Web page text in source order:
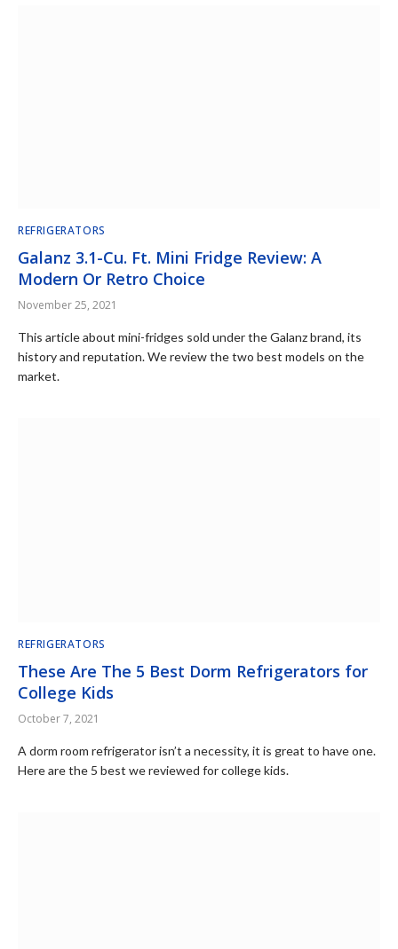
REFRIGERATORS
Galanz 3.1-Cu. Ft. Mini Fridge Review: A
Modern Or Retro Choice
November 25, 2021
This article about mini-fridges sold under the Galanz brand, its
history and reputation. We review the two best models on the
market.
REFRIGERATORS
These Are The 5 Best Dorm Refrigerators for
College Kids
October 7, 2021
A dorm room refrigerator isn’t a necessity, it is great to have one.
Here are the 5 best we reviewed for college kids.